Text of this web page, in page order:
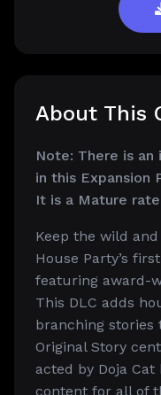
About This
Note: There is
in this Expansion
It is a Mature
Keep the wild
House Party’s
featuring award-
This DLC adds
branching stories
Original Story
acted by Doja
content for all of